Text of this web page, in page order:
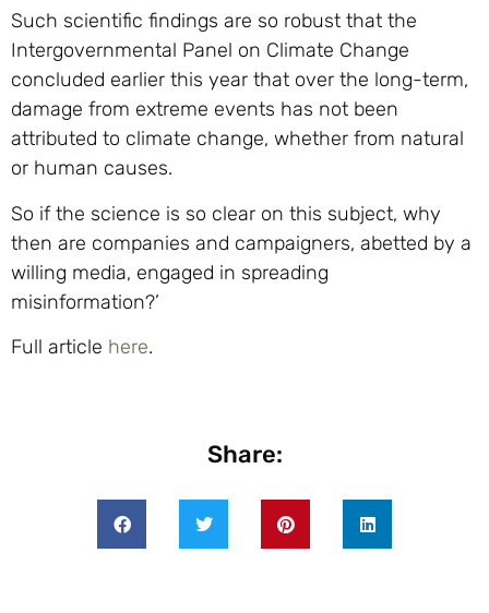
Such scientific findings are so robust that the
Intergovernmental Panel on Climate Change
concluded earlier this year that over the long-term,
damage from extreme events has not been
attributed to climate change, whether from natural
or human causes.
So if the science is so clear on this subject, why
then are companies and campaigners, abetted by a
willing media, engaged in spreading
misinformation?’
Full article here.
Share: